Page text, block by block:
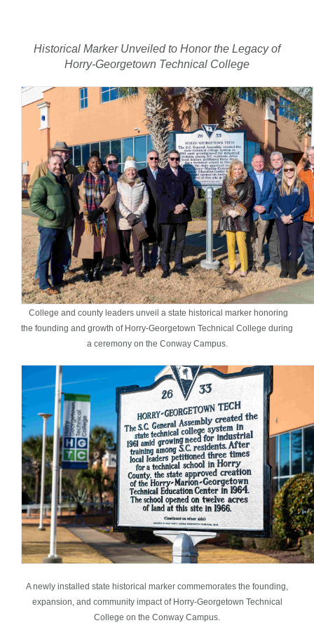
Historical Marker Unveiled to Honor the Legacy of
Horry-Georgetown Technical College
College and county leaders unveil a state historical marker honoring
the founding and growth of Horry-Georgetown Technical College during
a ceremony on the Conway Campus.
A newly installed state historical marker commemorates the founding,
expansion, and community impact of Horry-Georgetown Technical
College on the Conway Campus.